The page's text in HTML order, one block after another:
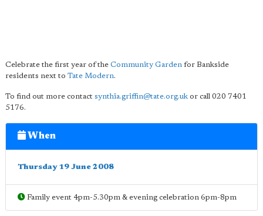
Celebrate the first year of the Community Garden for Bankside
residents next to Tate Modern.
To find out more contact synthia.griffin@tate.org.uk or call 020 7401
5176.
When
Thursday 19 June 2008
Family event 4pm-5.30pm & evening celebration 6pm-8pm